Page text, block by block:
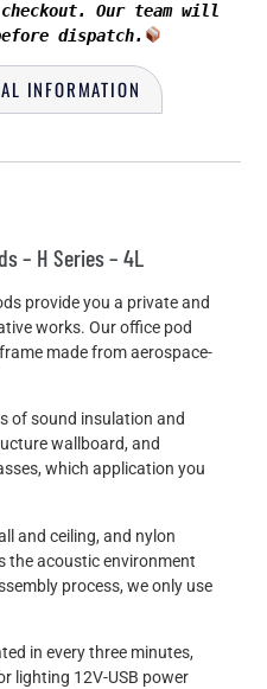
Our team will
dispatch.
INFORMATION
– H Series – 4L
provide you a private and
works. Our office pod
made from aerospace-
of sound insulation and
wallboard, and
which application you
and ceiling, and nylon
the acoustic environment
process, we only use
in every three minutes,
lighting 12V-USB power